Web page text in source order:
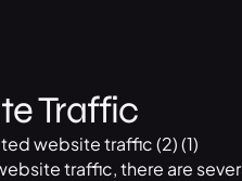
Traffic
traffic, there are